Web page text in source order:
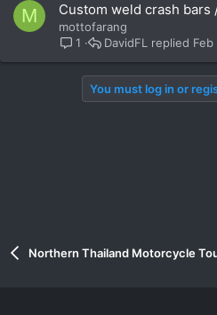
M Custom weld crash bars
mottofarang
1
Feb
DavidFL
You must log in or
Northern Thailand Motorcycle